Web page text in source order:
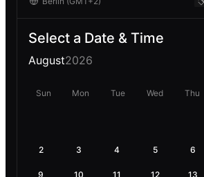
Select a Date & Time
August2026
Sun Mon Tue Wed Thu
2 3 4 5 6
9 10 11 12 13